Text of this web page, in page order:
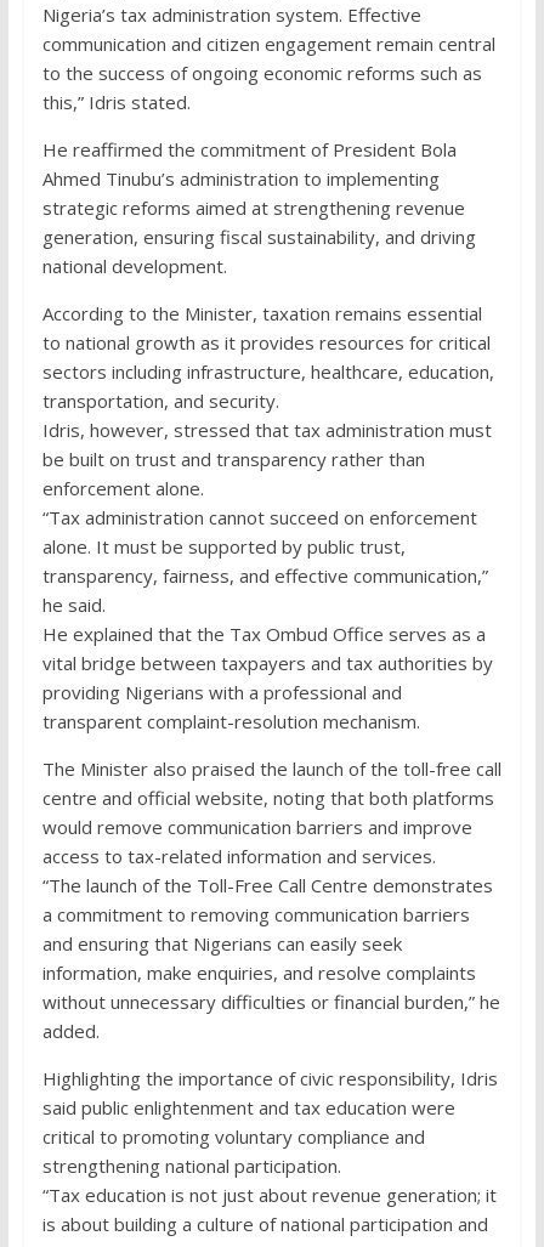
Nigeria’s tax administration system. Effective
communication and citizen engagement remain central
to the success of ongoing economic reforms such as
this,” Idris stated.
He reaffirmed the commitment of President Bola
Ahmed Tinubu’s administration to implementing
strategic reforms aimed at strengthening revenue
generation, ensuring fiscal sustainability, and driving
national development.
According to the Minister, taxation remains essential
to national growth as it provides resources for critical
sectors including infrastructure, healthcare, education,
transportation, and security.
Idris, however, stressed that tax administration must
be built on trust and transparency rather than
enforcement alone.
“Tax administration cannot succeed on enforcement
alone. It must be supported by public trust,
transparency, fairness, and effective communication,”
he said.
He explained that the Tax Ombud Office serves as a
vital bridge between taxpayers and tax authorities by
providing Nigerians with a professional and
transparent complaint-resolution mechanism.
The Minister also praised the launch of the toll-free call
centre and official website, noting that both platforms
would remove communication barriers and improve
access to tax-related information and services.
“The launch of the Toll-Free Call Centre demonstrates
a commitment to removing communication barriers
and ensuring that Nigerians can easily seek
information, make enquiries, and resolve complaints
without unnecessary difficulties or financial burden,” he
added.
Highlighting the importance of civic responsibility, Idris
said public enlightenment and tax education were
critical to promoting voluntary compliance and
strengthening national participation.
“Tax education is not just about revenue generation; it
is about building a culture of national participation and